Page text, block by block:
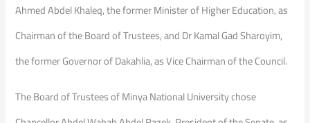
Ahmed Abdel Khaleq, the former Minister of Higher Education, as
Chairman of the Board of Trustees, and Dr Kamal Gad Sharoyim,
the former Governor of Dakahlia, as Vice Chairman of the Council.
The Board of Trustees of Minya National University chose